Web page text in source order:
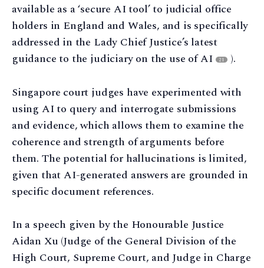
available as a ‘secure AI tool’ to judicial office
holders in England and Wales, and is specifically
addressed in the Lady Chief Justice’s latest
guidance to the judiciary on the use of AI
21 ).
Singapore court judges have experimented with
using AI to query and interrogate submissions
and evidence, which allows them to examine the
coherence and strength of arguments before
them. The potential for hallucinations is limited,
given that AI-generated answers are grounded in
specific document references.
In a speech given by the Honourable Justice
Aidan Xu (Judge of the General Division of the
High Court, Supreme Court, and Judge in Charge